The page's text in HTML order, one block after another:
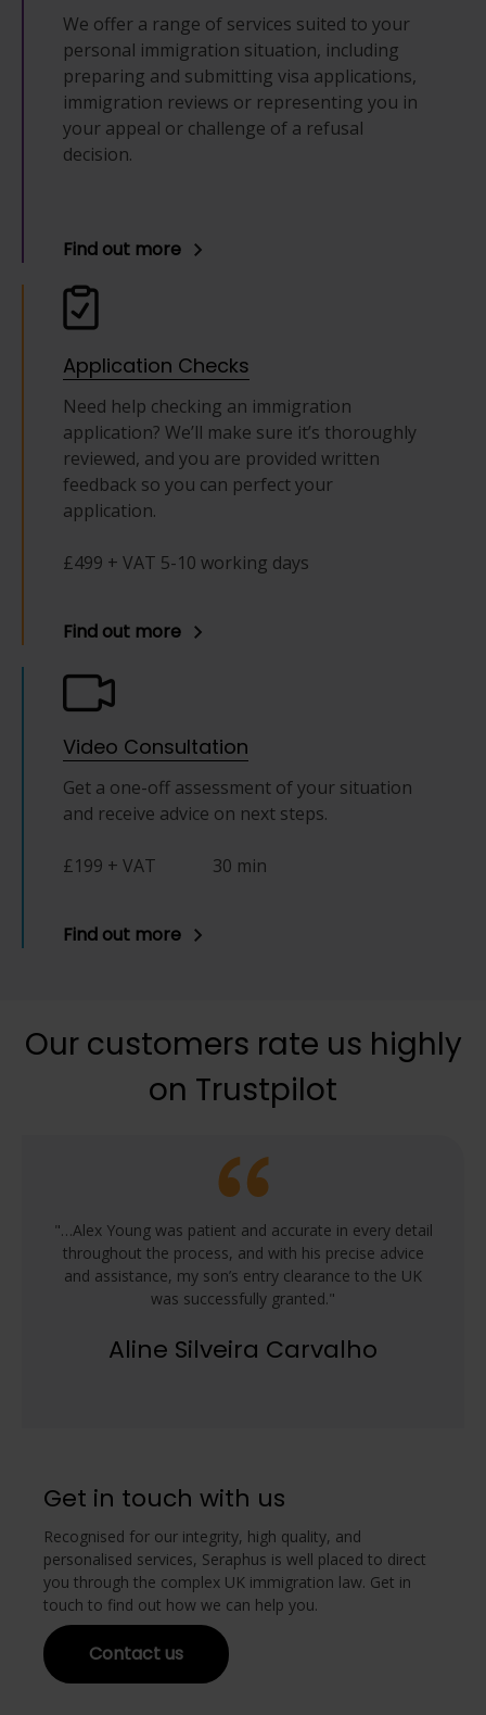
We offer a range of services suited to your
personal immigration situation, including
preparing and submitting visa applications,
immigration reviews or representing you in
your appeal or challenge of a refusal
decision.
Find out more
Application Checks
Need help checking an immigration
application? We’ll make sure it’s thoroughly
reviewed, and you are provided written
feedback so you can perfect your
application.
£499 + VAT 5-10 working days
Find out more
Video Consultation
Get a one-off assessment of your situation
and receive advice on next steps.
£199 + VAT 30 min
Find out more
Our customers rate us highly
on Trustpilot
"…Alex Young was patient and accurate in every detail
throughout the process, and with his precise advice
and assistance, my son’s entry clearance to the UK
was successfully granted."
Aline Silveira Carvalho
Get in touch with us
Recognised for our integrity, high quality, and
personalised services, Seraphus is well placed to direct
you through the complex UK immigration law. Get in
touch to find out how we can help you.
Contact us